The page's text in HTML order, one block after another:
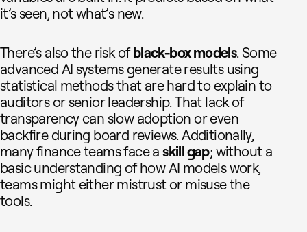
it’s seen, not what’s new.
There’s also the risk ofblack-box models. Some
advanced AI systems generate results using
statistical methods that are hard to explain to
auditors or senior leadership. That lack of
transparency can slow adoption or even
backfire during board reviews. Additionally,
many finance teams face askill gap; without a
basic understanding of how AI models work,
teams might either mistrust or misuse the
tools.